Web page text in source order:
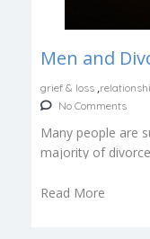
Men and
grief & loss
No Comments
Many people are
majority of
Read More